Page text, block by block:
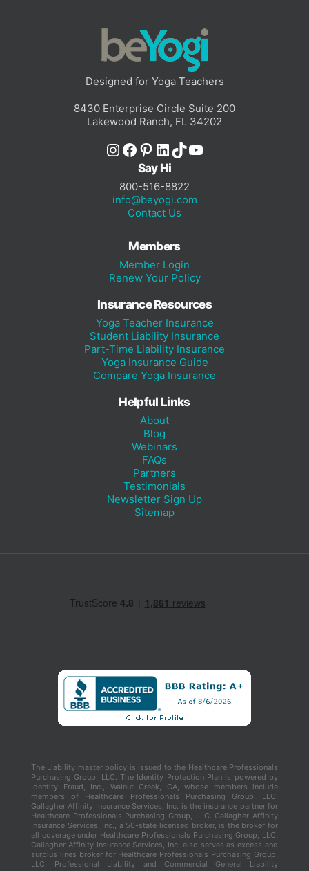
Designed for Yoga Teachers
8430 Enterprise Circle Suite 200
Lakewood Ranch, FL 34202
Instagram
Facebook
Pinterest
LinkedIn
TikTok
YouTube
Say Hi
800-516-8822
info@beyogi.com
Contact Us
Members
Member Login
Renew Your Policy
Insurance Resources
Yoga Teacher Insurance
Student Liability Insurance
Part-Time Liability Insurance
Yoga Insurance Guide
Compare Yoga Insurance
Helpful Links
About
Blog
Webinars
FAQs
Partners
Testimonials
Newsletter Sign Up
Sitemap
The Liability master policy is issued to the Healthcare Professionals
Purchasing Group, LLC. The Identity Protection Plan is powered by
Identity Fraud, Inc., Walnut Creek, CA, whose members include
members of Healthcare Professionals Purchasing Group, LLC.
Gallagher Affinity Insurance Services, Inc. is the insurance partner for
Healthcare Professionals Purchasing Group, LLC. Gallagher Affinity
Insurance Services, Inc., a 50-state licensed broker, is the broker for
all coverage under Healthcare Professionals Purchasing Group, LLC.
Gallagher Affinity Insurance Services, Inc. also serves as excess and
surplus lines broker for Healthcare Professionals Purchasing Group,
LLC. Professional Liability and Commercial General Liability